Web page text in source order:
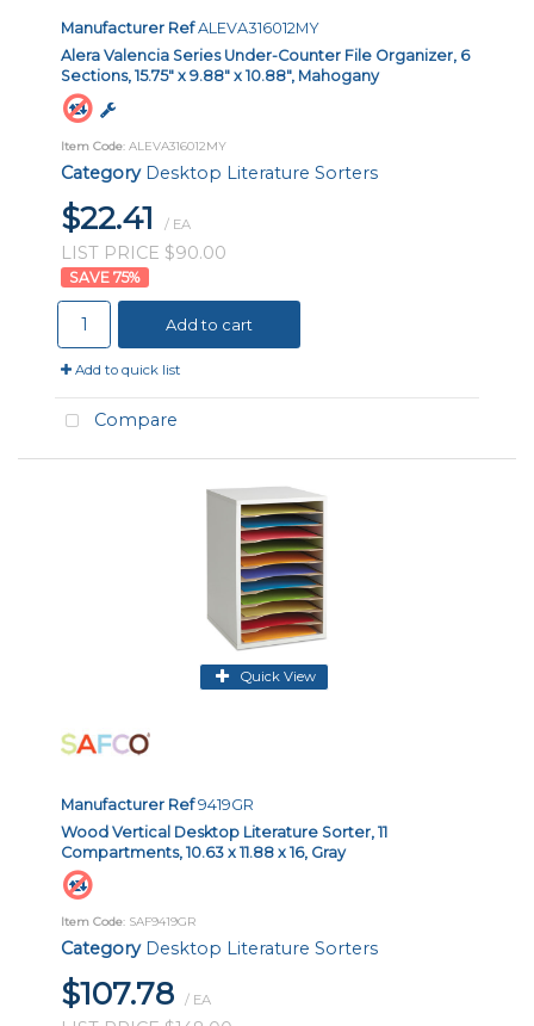
Manufacturer RefALEVA316012MY
Alera Valencia Series Under-Counter File Organizer, 6
Sections, 15.75" x 9.88" x 10.88", Mahogany
Item Code: ALEVA316012MY
Category Desktop Literature Sorters
$22.41 / EA
LIST PRICE $90.00
75%
Add to cart
Add to quick list
Compare
Quick View
Manufacturer Ref9419GR
Wood Vertical Desktop Literature Sorter, 11
Compartments, 10.63 x 11.88 x 16, Gray
Item Code: SAF9419GR
Category Desktop Literature Sorters
$107.78 / EA